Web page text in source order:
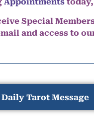
Appointments today,
Special
and access to
Daily Tarot Message